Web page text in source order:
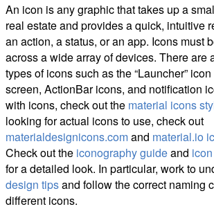
An icon is any graphic that takes up a
real estate and provides a quick, intuitive
an action, a status, or an app. Icons must
across a wide array of devices. There are
types of icons such as the “Launcher”
screen, ActionBar icons, and notification
with icons, check out the material icons
looking for actual icons to use, check out
materialdesignicons.comand material.io
Check out the iconography guideand
for a detailed look. In particular, work to
design tipsand follow the correct naming
different icons.